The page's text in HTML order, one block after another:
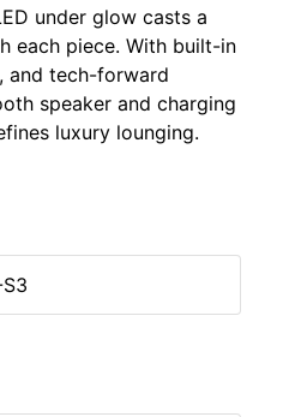
under glow casts a
each piece. With built-in
and tech-forward
speaker and charging
luxury lounging.